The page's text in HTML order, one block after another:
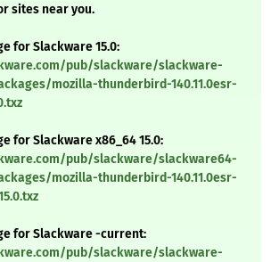
sites near you.
for Slackware 15.0:
pub/slackware/slackware-
mozilla-thunderbird-140.11.0esr-
for Slackware x86_64 15.0:
pub/slackware/slackware64-
mozilla-thunderbird-140.11.0esr-
for Slackware -current:
pub/slackware/slackware-